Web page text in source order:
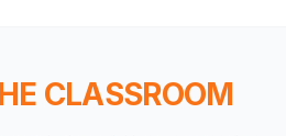
CLASSROOM